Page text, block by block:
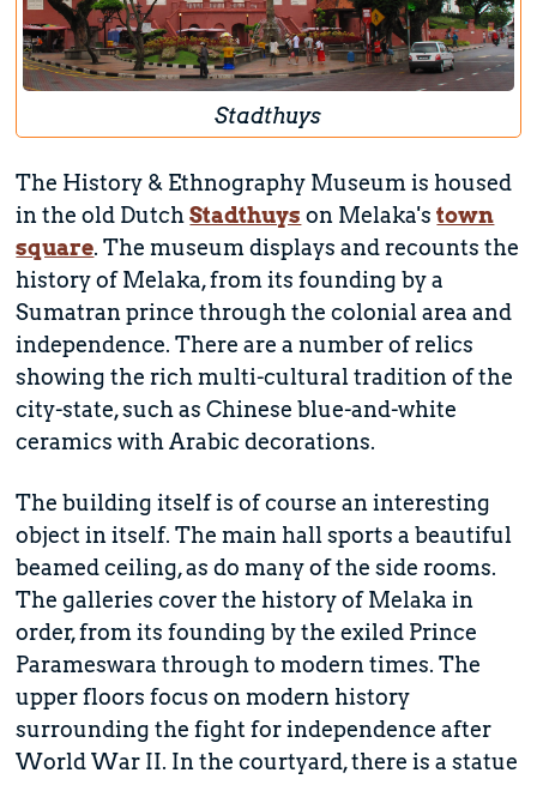
Stadthuys
The History & Ethnography Museum is housed
in the old DutchStadthuys on Melaka'stown
square. The museum displays and recounts the
history of Melaka, from its founding by a
Sumatran prince through the colonial area and
independence. There are a number of relics
showing the rich multi-cultural tradition of the
city-state, such as Chinese blue-and-white
ceramics with Arabic decorations.
The building itself is of course an interesting
object in itself. The main hall sports a beautiful
beamed ceiling, as do many of the side rooms.
The galleries cover the history of Melaka in
order, from its founding by the exiled Prince
Parameswara through to modern times. The
upper floors focus on modern history
surrounding the fight for independence after
World War II. In the courtyard, there is a statue